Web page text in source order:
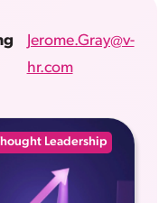
Jerome.Gray@v-
hr.com
Leadership